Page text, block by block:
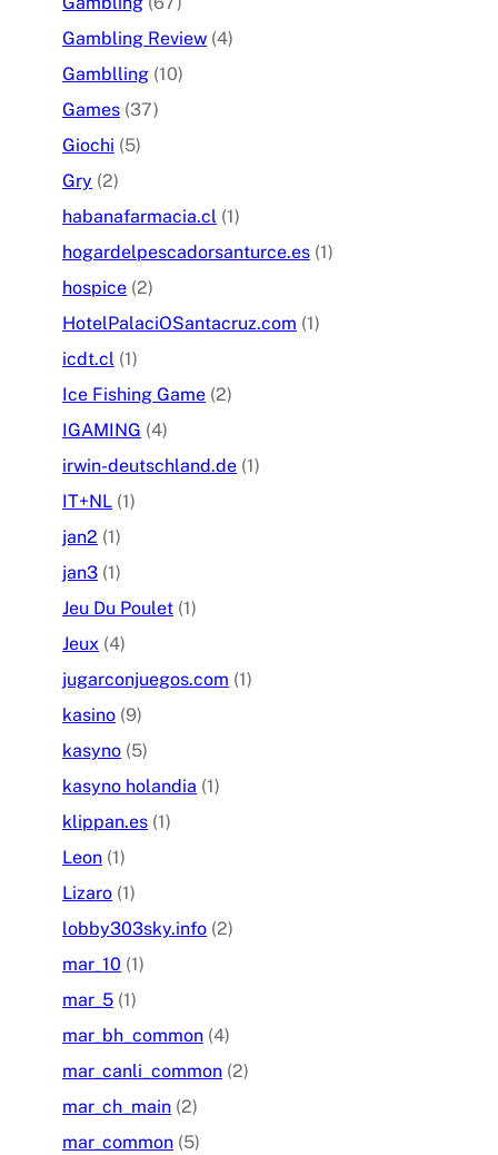
Gambling Review (4)
Gamblling (10)
Games (37)
Giochi (5)
Gry (2)
habanafarmacia.cl (1)
hogardelpescadorsanturce.es (1)
hospice (2)
HotelPalaciOSantacruz.com (1)
icdt.cl (1)
Ice Fishing Game (2)
IGAMING (4)
irwin-deutschland.de (1)
IT+NL (1)
jan2 (1)
jan3 (1)
Jeu Du Poulet (1)
Jeux (4)
jugarconjuegos.com (1)
kasino (9)
kasyno (5)
kasyno holandia (1)
klippan.es (1)
Leon (1)
Lizaro (1)
lobby303sky.info (2)
mar_10 (1)
mar_5 (1)
mar_bh_common (4)
mar_canli_common (2)
mar_ch_main (2)
mar_common (5)